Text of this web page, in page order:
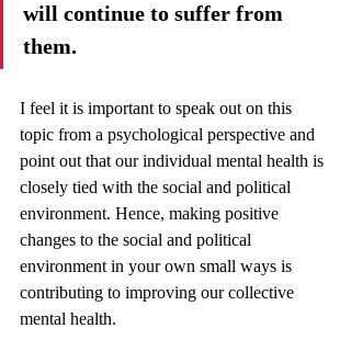
will continue to suffer from
them.
I feel it is important to speak out on this
topic from a psychological perspective and
point out that our individual mental health is
closely tied with the social and political
environment. Hence, making positive
changes to the social and political
environment in your own small ways is
contributing to improving our collective
mental health.